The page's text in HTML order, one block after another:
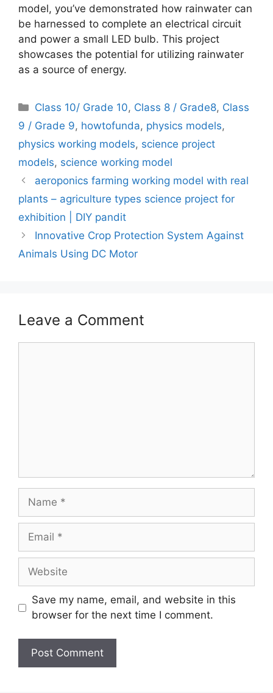
model, you’ve demonstrated how rainwater can
be harnessed to complete an electrical circuit
and power a small LED bulb. This project
showcases the potential for utilizing rainwater
as a source of energy.
Categories
Class 10/ Grade 10, Class 8 / Grade8, Class
9 / Grade 9, howtofunda, physics models,
physics working models, science project
models, science working model
aeroponics farming working model with real
plants – agriculture types science project for
exhibition | DIY pandit
Innovative Crop Protection System Against
Animals Using DC Motor
Leave a Comment
Name
Email
Website
Save my name, email, and website in this
browser for the next time I comment.